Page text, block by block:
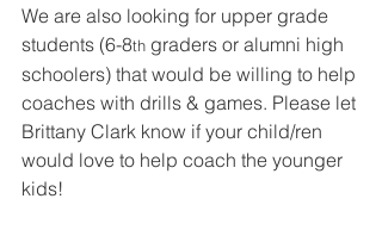
We are also looking for upper grade
students (6-8th graders or alumni high
schoolers) that would be willing to help
coaches with drills & games. Please let
Brittany Clark know if your child/ren
would love to help coach the younger
kids!